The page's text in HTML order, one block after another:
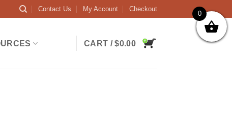
Contact Us My Account Checkout
CART /$0.00
0